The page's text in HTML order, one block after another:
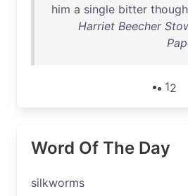
him a single bitter
Harriet Beecher
12
Word Of The Day
silkworms